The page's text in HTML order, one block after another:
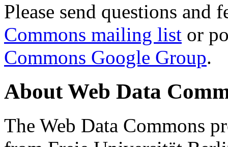
Please send questions and
Commons mailing list or
Commons Google Group.
About Web Data
The Web Data Commons